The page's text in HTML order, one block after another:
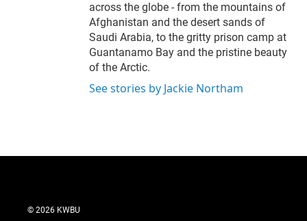
across the globe - from the mountains of
Afghanistan and the desert sands of
Saudi Arabia, to the gritty prison camp at
Guantanamo Bay and the pristine beauty
of the Arctic.
See stories by Jackie Northam
© 2026 KWBU